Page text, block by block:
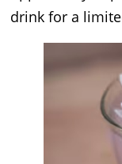
drink for a